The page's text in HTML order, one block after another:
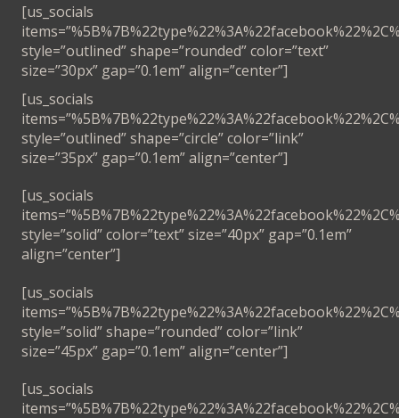
[us_socials
style=”outlined” shape=”rounded” color=”text”
size=”30px” gap=”0.1em” align=”center”]
[us_socials
style=”outlined” shape=”circle” color=”link”
size=”35px” gap=”0.1em” align=”center”]
[us_socials
style=”solid” color=”text” size=”40px” gap=”0.1em”
align=”center”]
[us_socials
style=”solid” shape=”rounded” color=”link”
size=”45px” gap=”0.1em” align=”center”]
[us_socials